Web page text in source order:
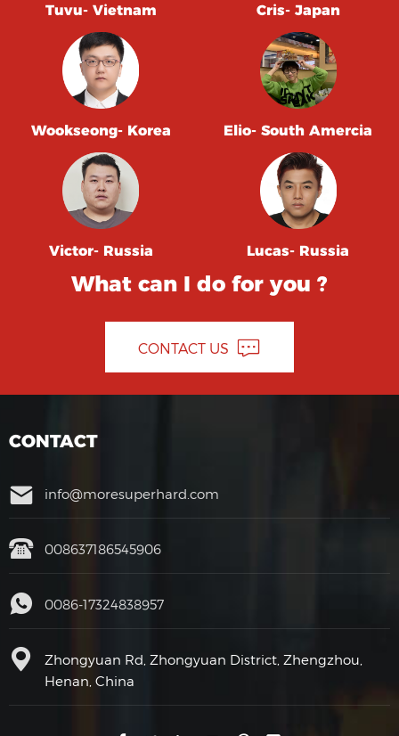
Tuvu- Vietnam Cris- Japan
Wookseong- Korea Elio- South Amercia
Victor- Russia Lucas- Russia
What can I do for you ?
CONTACT US
CONTACT
info@moresuperhard.com
008637186545906
0086-17324838957
Zhongyuan Rd, Zhongyuan District, Zhengzhou,
Henan, China